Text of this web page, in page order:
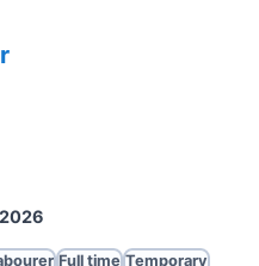
Full time Temporary